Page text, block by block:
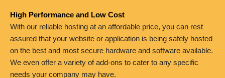
High Performance and Low Cost
With our reliable hosting at an affordable price, you can rest
assured that your website or application is being safely hosted
on the best and most secure hardware and software available.
We even offer a variety of add-ons to cater to any specific
needs your company may have.